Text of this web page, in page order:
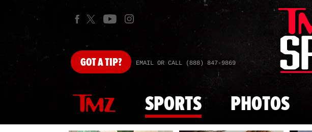
GOTA TIP? EMAIL OR CALL (888) 847-9869
SPORTS PHOTOS